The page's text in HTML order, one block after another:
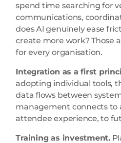
spend time searching for
communications,
does AI genuinely ease
create more work? Those
for every organisation.
Integration as a first
adopting individual tools,
data flows between
management connects to
attendee experience, to
Training as investment.